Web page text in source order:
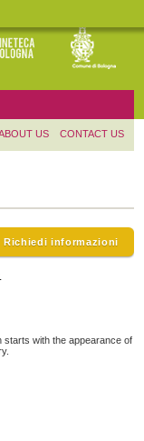
US CONTACT US
Richiedi informazioni
.
starts with the appearance of